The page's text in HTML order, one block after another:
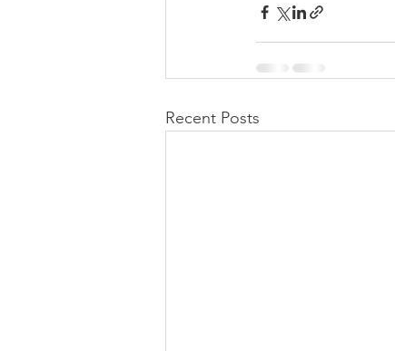
Recent Posts